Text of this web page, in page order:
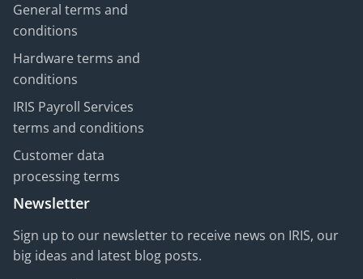
General terms and
conditions
Hardware terms and
conditions
IRIS Payroll Services
terms and conditions
Customer data
processing terms
Newsletter
Sign up to our newsletter to receive news on IRIS, our
big ideas and latest blog posts.